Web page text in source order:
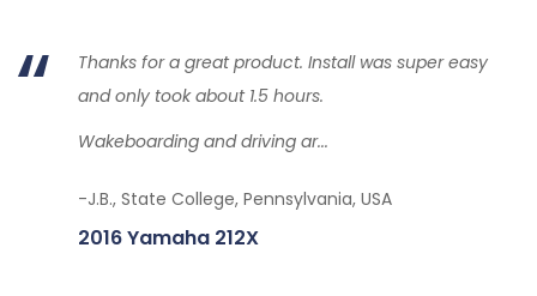
Thanks for a great product. Install was super easy
and only took about 1.5 hours.
Wakeboarding and driving ar...
-J.B., State College, Pennsylvania, USA
2016 Yamaha 212X